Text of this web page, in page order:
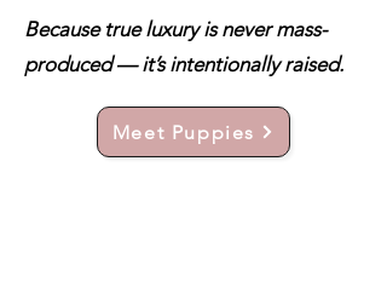
Because true luxury is never mass-
produced — it’s intentionally raised.
Meet Puppies